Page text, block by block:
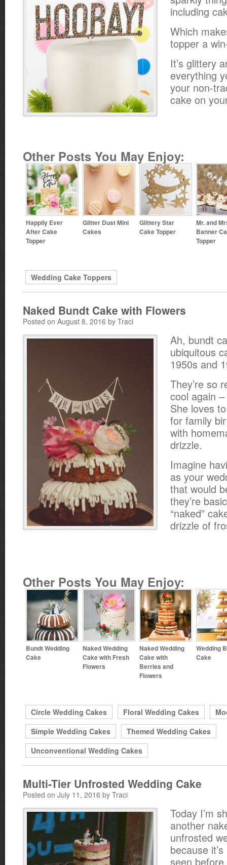
including
Which
topper a
It’s glittery
everything
your non-
cake on
Other Posts You May Enjoy:
Happily Ever
After Cake
Topper
Glitter Dust Mini
Cakes
Glittery Star
Cake Topper
Mr. and
Banner
Topper
Wedding Cake Toppers
Naked Bundt Cake with Flowers
Posted on August 8, 2016 by Traci
Ah, bundt
ubiquitous
1950s and
They’re so
cool again
She loves
for family
with
drizzle.
Imagine
as your
that would
they’re
“naked”
drizzle of
Other Posts You May Enjoy:
Bundt Wedding
Cake
Naked Wedding
Cake with Fresh
Flowers
Naked Wedding
Cake with
Berries and
Flowers
Wedding
Cake
Circle Wedding Cakes Floral Wedding Cakes
Simple Wedding Cakes
Themed Wedding Cakes
Unconventional Wedding Cakes
Multi-Tier Unfrosted Wedding Cake
Posted on July 11, 2016 by Traci
Today I’m
another
unfrosted
because
seen before.